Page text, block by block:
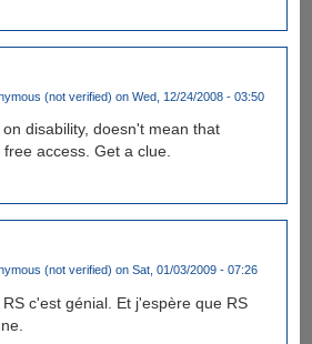
(not verified) on Wed, 12/24/2008 - 03:50
disability, doesn't mean that
access. Get a clue.
(not verified) on Sat, 01/03/2009 - 07:26
c'est génial. Et j'espère que RS